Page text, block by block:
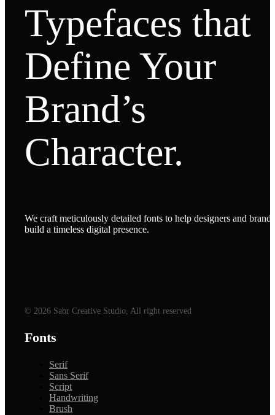
Typefaces that
Define Your
Brand’s
Character.
We craft meticulously detailed fonts to help designers and brands
build a timeless digital presence.
© 2026 Sabr Creative Studio, All right reserved
Fonts
Serif
Sans Serif
Script
Handwriting
Brush